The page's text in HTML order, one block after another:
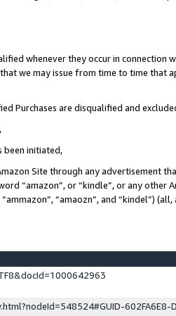
whenever they occur in connection
we may issue from time to time
Purchases are disqualified and
,
been initiated,
Site through any advertisement
“amazon”, or “kindle”, or any other
“amaozn”, and “kindel”) (all,